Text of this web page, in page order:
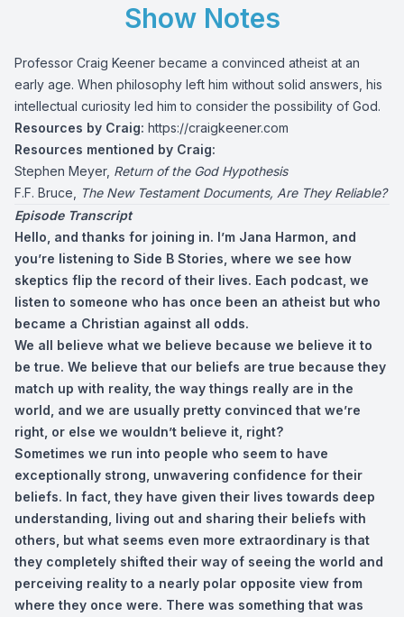
Show Notes
Professor Craig Keener became a convinced atheist at an
early age. When philosophy left him without solid answers, his
intellectual curiosity led him to consider the possibility of God.
Resources by Craig: https://craigkeener.com
Resources mentioned by Craig:
Stephen Meyer, Return of the God Hypothesis
F.F. Bruce,
The New Testament Documents, Are They Reliable?
Episode Transcript
Hello, and thanks for joining in. I’m Jana Harmon, and
you’re listening to Side B Stories, where we see how
skeptics flip the record of their lives. Each podcast, we
listen to someone who has once been an atheist but who
became a Christian against all odds.
We all believe what we believe because we believe it to
be true. We believe that our beliefs are true because they
match up with reality, the way things really are in the
world, and we are usually pretty convinced that we’re
right, or else we wouldn’t believe it, right?
Sometimes we run into people who seem to have
exceptionally strong, unwavering confidence for their
beliefs. In fact, they have given their lives towards deep
understanding, living out and sharing their beliefs with
others, but what seems even more extraordinary is that
they completely shifted their way of seeing the world and
perceiving reality to a nearly polar opposite view from
where they once were. There was something that was